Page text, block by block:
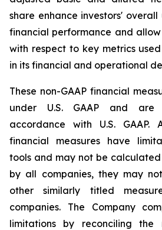
share enhance investors'
financial performance and
with respect to key metrics
in its financial and operational
These non-GAAP financial
under U.S. GAAP and
accordance with U.S. GAAP.
financial measures have
tools and may not be
by all companies, they may
other similarly titled
companies. The Company
limitations by reconciling the